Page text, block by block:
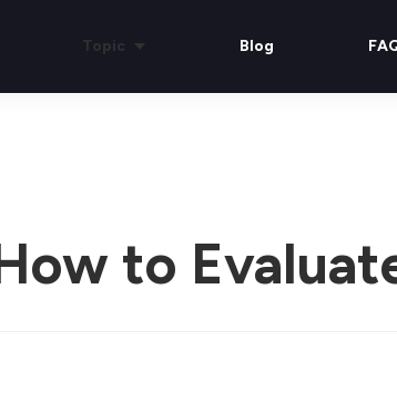
Topic Blog
to